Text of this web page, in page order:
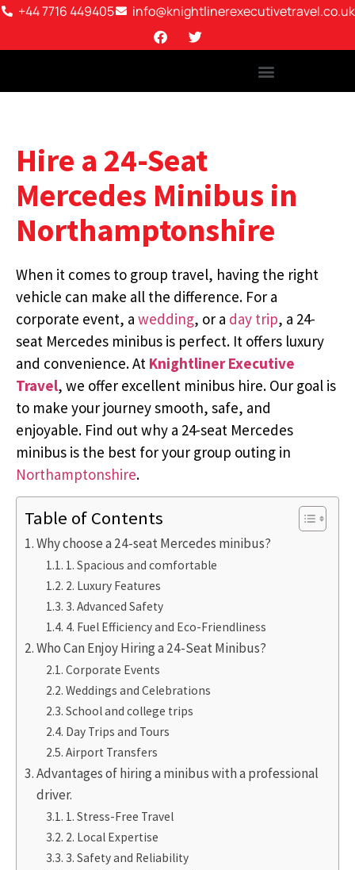
+44 7716 449405 info@knightlinerexecutivetravel.co.uk
Hire a 24-Seat
Mercedes Minibus in
Northamptonshire
When it comes to group travel, having the right
vehicle can make all the difference. For a
corporate event, a wedding, or a day trip, a 24-
seat Mercedes minibus is perfect. It offers luxury
and convenience. At Knightliner Executive
Travel, we offer excellent minibus hire. Our goal is
to make your journey smooth, safe, and
enjoyable. Find out why a 24-seat Mercedes
minibus is the best for your group outing in
Northamptonshire.
Table of Contents
Why choose a 24-seat Mercedes minibus?
1. Spacious and comfortable
2. Luxury Features
3. Advanced Safety
4. Fuel Efficiency and Eco-Friendliness
Who Can Enjoy Hiring a 24-Seat Minibus?
Corporate Events
Weddings and Celebrations
School and college trips
Day Trips and Tours
Airport Transfers
Advantages of hiring a minibus with a professional
driver.
1. Stress-Free Travel
2. Local Expertise
3. Safety and Reliability